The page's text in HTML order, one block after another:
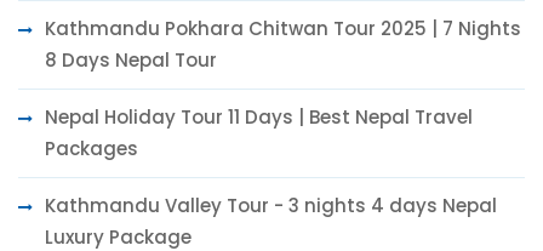
Kathmandu Pokhara Chitwan Tour 2025 | 7 Nights
8 Days Nepal Tour
Nepal Holiday Tour 11 Days | Best Nepal Travel
Packages
Kathmandu Valley Tour - 3 nights 4 days Nepal
Luxury Package